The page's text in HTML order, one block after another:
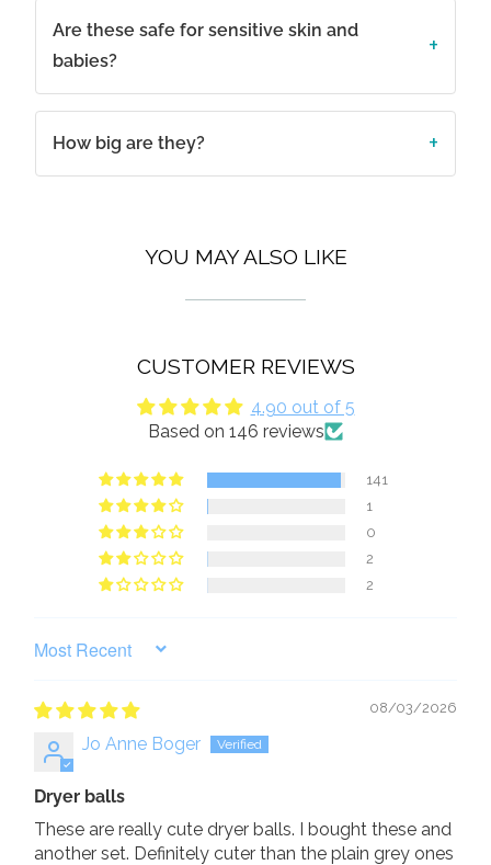
Are these safe for sensitive skin and
babies?
How big are they?
YOU MAY ALSO LIKE
CUSTOMER REVIEWS
4.90 out of 5
Based on 146 reviews
141
1
0
2
2
SORT BY
08/03/2026
Jo Anne Boger
Dryer balls
These are really cute dryer balls. I bought these and
another set. Definitely cuter than the plain grey ones